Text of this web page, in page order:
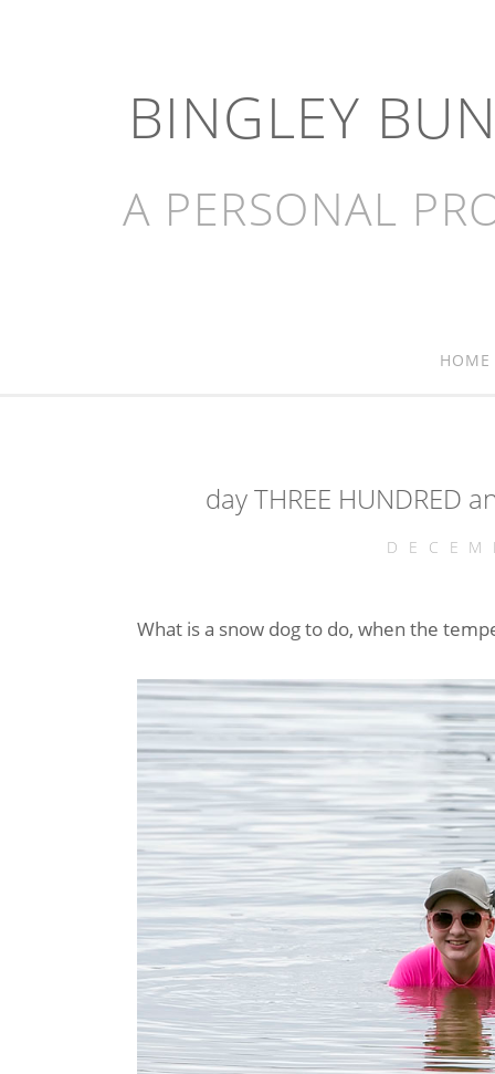
BINGLEY
A PERSONAL
HOME
day THREE HUNDRED
What is a snow dog to do, when the